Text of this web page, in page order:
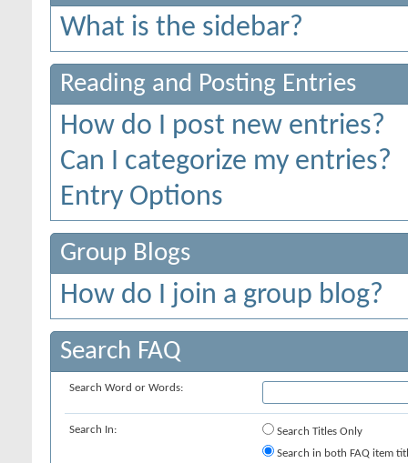
What is the sidebar?
Reading and Posting Entries
How do I post new entries?
Can I categorize my entries?
Entry Options
Group Blogs
How do I join a group blog?
Search FAQ
Search Word or Words:
Search In:
Search Titles Only
Search in both FAQ item